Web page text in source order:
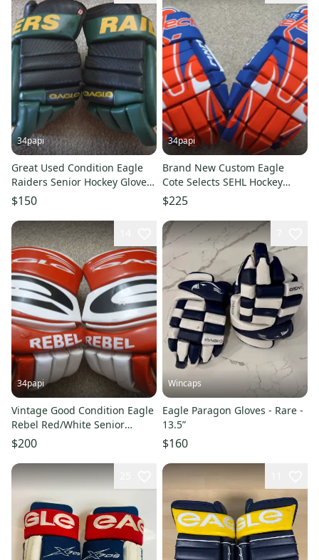
34papi
Great Used Condition Eagle
Raiders Senior Hockey Gloves
sz 13" Made in Canada
$150
34papi
Brand New Custom Eagle
Cote Selects SEHL Hockey
Senior Hockey Gloves 14"
$225
34papi
Vintage Good Condition Eagle
Rebel Red/White Senior
Hockey Gloves 13"
$200
Wincaps
Eagle Paragon Gloves - Rare -
13.5”
$160